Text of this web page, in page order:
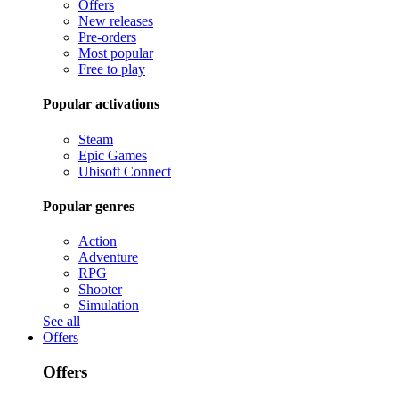
Offers
New releases
Pre-orders
Most popular
Free to play
Popular activations
Steam
Epic Games
Ubisoft Connect
Popular genres
Action
Adventure
RPG
Shooter
Simulation
See all
Offers
Offers